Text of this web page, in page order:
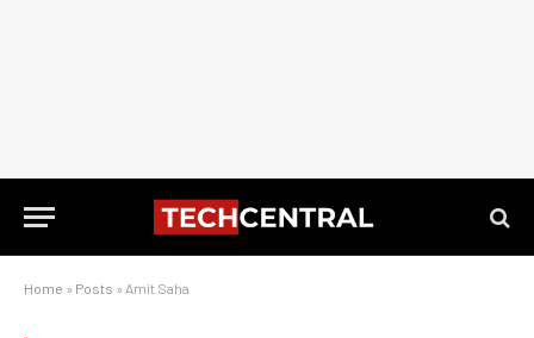
Home » Posts » Amit Saha